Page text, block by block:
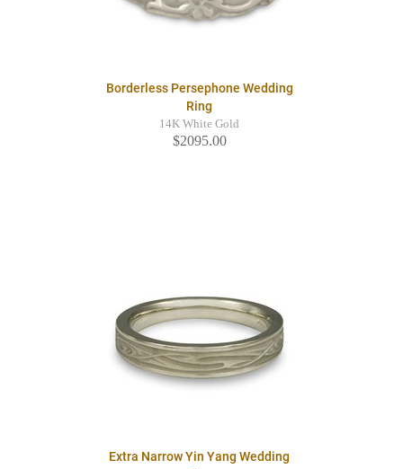
Borderless Persephone Wedding
Ring
14K White Gold
$2095.00
Extra Narrow Yin Yang Wedding